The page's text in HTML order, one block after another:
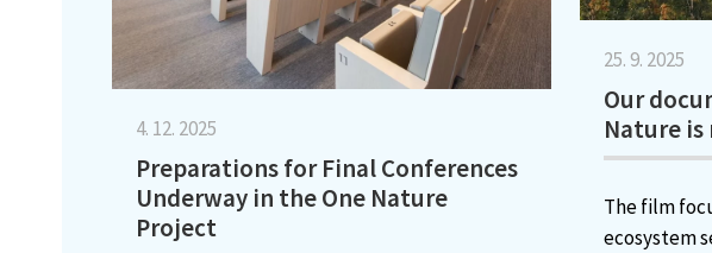
4. 12. 2025
Preparations for Final Conferences
Underway in the One Nature
Project
25. 9. 2025
Our
Nature is
The film
ecosystem